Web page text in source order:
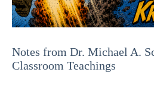
Notes from Dr. Michael A.
Classroom Teachings